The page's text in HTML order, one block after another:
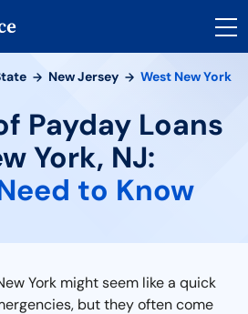
New Jersey West New York
Payday Loans
York, NJ:
to Know
York might seem like a quick
but they often come